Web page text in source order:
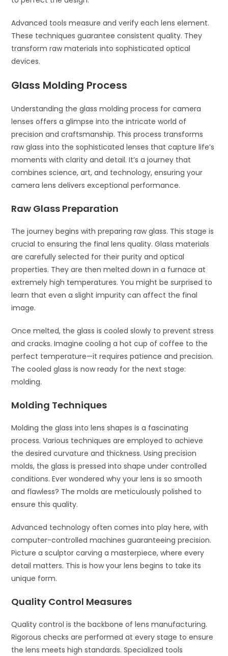
Advanced tools measure and verify each lens element.
These techniques guarantee consistent quality. They
transform raw materials into sophisticated optical
devices.
Glass Molding Process
Understanding the glass molding process for camera
lenses offers a glimpse into the intricate world of
precision and craftsmanship. This process transforms
raw glass into the sophisticated lenses that capture life’s
moments with clarity and detail. It’s a journey that
combines science, art, and technology, ensuring your
camera lens delivers exceptional performance.
Raw Glass Preparation
The journey begins with preparing raw glass. This stage is
crucial to ensuring the final lens quality. Glass materials
are carefully selected for their purity and optical
properties. They are then melted down in a furnace at
extremely high temperatures. You might be surprised to
learn that even a slight impurity can affect the final
image.
Once melted, the glass is cooled slowly to prevent stress
and cracks. Imagine cooling a hot cup of coffee to the
perfect temperature—it requires patience and precision.
The cooled glass is now ready for the next stage:
molding.
Molding Techniques
Molding the glass into lens shapes is a fascinating
process. Various techniques are employed to achieve
the desired curvature and thickness. Using precision
molds, the glass is pressed into shape under controlled
conditions. Ever wondered why your lens is so smooth
and flawless? The molds are meticulously polished to
ensure this quality.
Advanced technology often comes into play here, with
computer-controlled machines guaranteeing precision.
Picture a sculptor carving a masterpiece, where every
detail matters. This is how your lens begins to take its
unique form.
Quality Control Measures
Quality control is the backbone of lens manufacturing.
Rigorous checks are performed at every stage to ensure
the lens meets high standards. Specialized tools